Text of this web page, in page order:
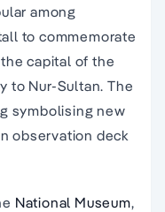
among
to commemorate
capital of the
to Nur-Sultan. The
symbolising new
observation deck
National Museum,